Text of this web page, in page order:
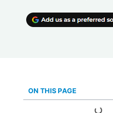
ON THIS PAGE